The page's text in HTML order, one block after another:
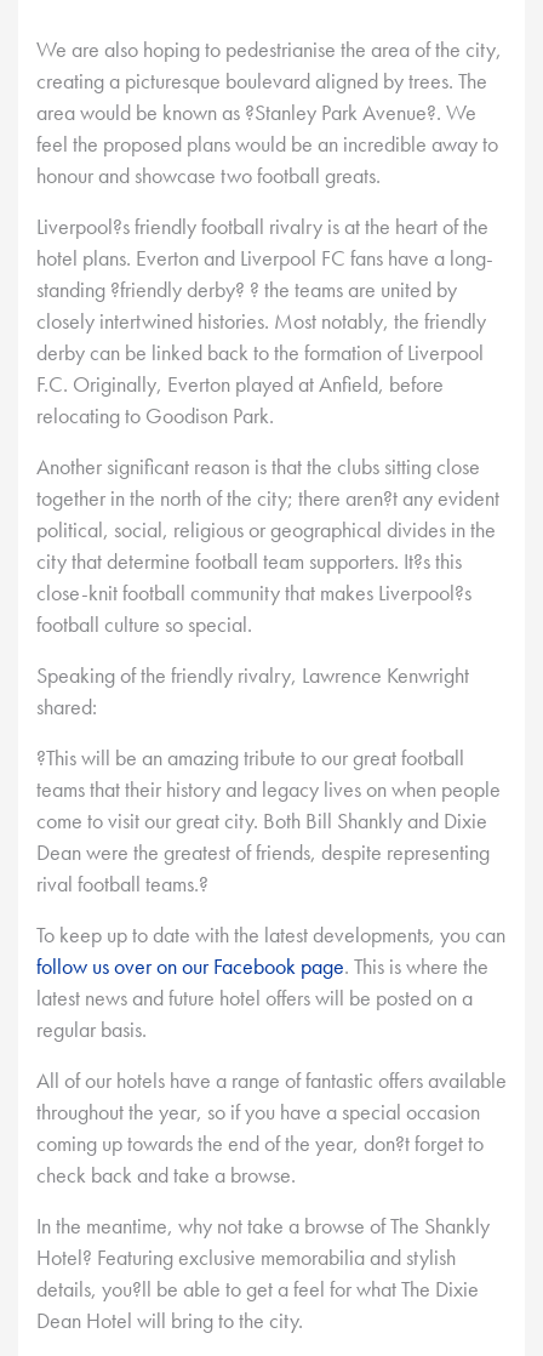
We are also hoping to pedestrianise the area of the city,
creating a picturesque boulevard aligned by trees. The
area would be known as ?Stanley Park Avenue?. We
feel the proposed plans would be an incredible away to
honour and showcase two football greats.
Liverpool?s friendly football rivalry is at the heart of the
hotel plans. Everton and Liverpool FC fans have a long-
standing ?friendly derby? ? the teams are united by
closely intertwined histories. Most notably, the friendly
derby can be linked back to the formation of Liverpool
F.C. Originally, Everton played at Anfield, before
relocating to Goodison Park.
Another significant reason is that the clubs sitting close
together in the north of the city; there aren?t any evident
political, social, religious or geographical divides in the
city that determine football team supporters. It?s this
close-knit football community that makes Liverpool?s
football culture so special.
Speaking of the friendly rivalry, Lawrence Kenwright
shared:
?This will be an amazing tribute to our great football
teams that their history and legacy lives on when people
come to visit our great city. Both Bill Shankly and Dixie
Dean were the greatest of friends, despite representing
rival football teams.?
To keep up to date with the latest developments, you can
follow us over on our Facebook page. This is where the
latest news and future hotel offers will be posted on a
regular basis.
All of our hotels have a range of fantastic offers available
throughout the year, so if you have a special occasion
coming up towards the end of the year, don?t forget to
check back and take a browse.
In the meantime, why not take a browse of The Shankly
Hotel? Featuring exclusive memorabilia and stylish
details, you?ll be able to get a feel for what The Dixie
Dean Hotel will bring to the city.